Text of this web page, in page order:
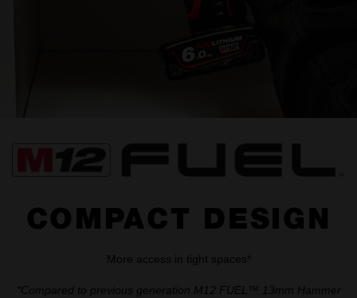
COMPACT DESIGN
More access in tight spaces*
*Compared to previous generation M12 FUEL™ 13mm Hammer